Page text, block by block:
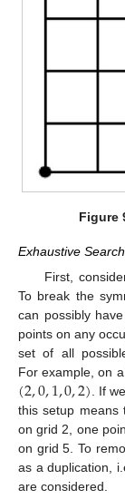
Figure
Exhaustive
First,
To break the
can possibly
points on any
set of all
For example, on a
(2,0,1,0,2). If
this setup means
on grid 2, one
on grid 5. To
as a duplication,
are considered.